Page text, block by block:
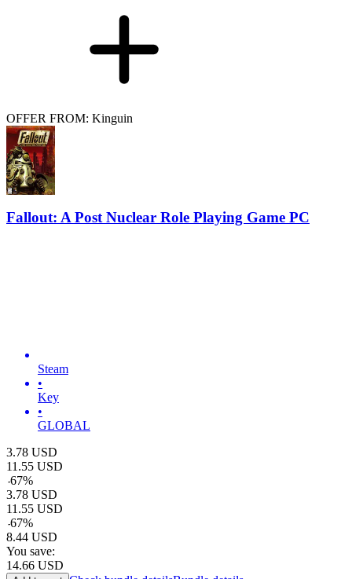
OFFER FROM: Kinguin
Fallout: A Post Nuclear Role Playing Game PC
Steam
•
Key
•
GLOBAL
3.78 USD
11.55 USD
-67%
3.78 USD
11.55 USD
-67%
8.44 USD
You save:
14.66 USD